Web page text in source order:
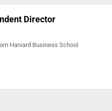
Director
Harvard Business School